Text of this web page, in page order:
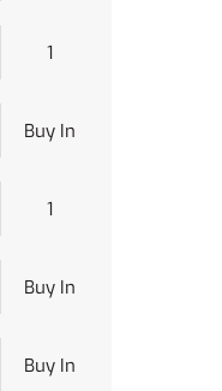
1
Buy In
1
Buy In
Buy In